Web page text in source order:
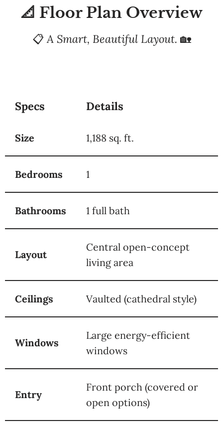
📐 Floor Plan Overview
📋A Smart, Beautiful Layout. 🏡
Specs Details
Size 1,188 sq. ft.
Bedrooms 1
Bathrooms 1 full bath
Layout
Central open-concept
living area
Ceilings Vaulted (cathedral style)
Windows
Large energy-efficient
windows
Entry
Front porch (covered or
open options)